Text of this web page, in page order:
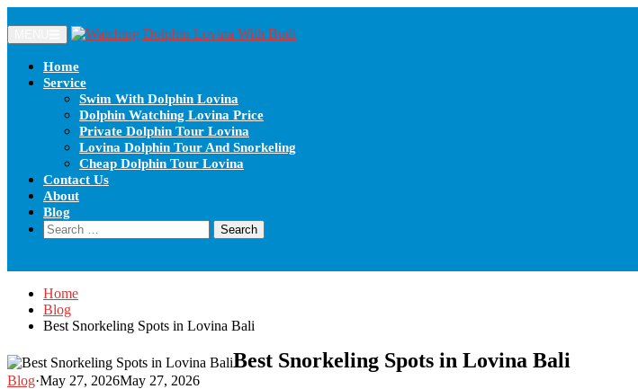
to
content
Home
Service
Swim With Dolphin Lovina
Dolphin Watching Lovina Price
Private Dolphin Tour Lovina
Lovina Dolphin Tour And Snorkeling
Cheap Dolphin Tour Lovina
Contact Us
About
Blog
Search
for:
Home
Blog
Best Snorkeling Spots in Lovina Bali
Best Snorkeling Spots in Lovina Bali
Blog·May 27, 2026May 27, 2026